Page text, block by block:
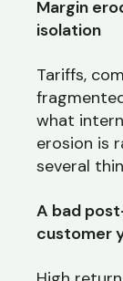
Margin
isolation
Tariffs,
what
erosion is
several
A bad
customer